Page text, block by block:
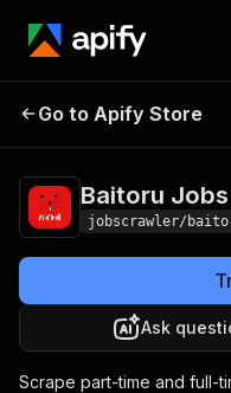
Baitoru Jobs
Go to Apify Store
Baitoru
jobscrawler/
Ask
Scrape part-time and full-